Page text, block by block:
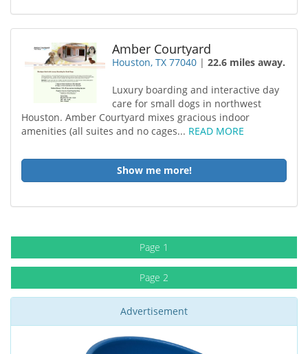
Amber Courtyard
Houston, TX 77040 |22.6 miles away.
Luxury boarding and interactive day
care for small dogs in northwest
Houston. Amber Courtyard mixes gracious indoor
amenities (all suites and no cages... READ MORE
Show me more!
Page 1
Page 2
Advertisement